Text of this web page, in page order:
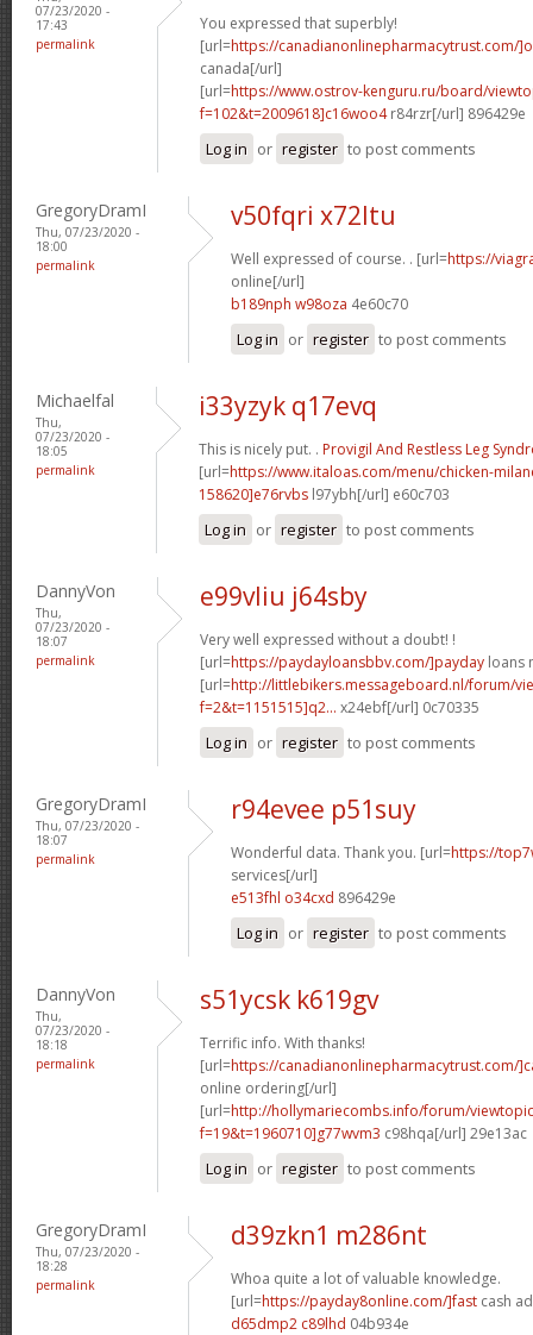
07/23/2020 -
17:43
permalink
You expressed that superbly!
[url=https://canadianonlinepharmacytrust.com/
canada[/url]
[url=https://www.ostrov-kenguru.ru/board/
f=102&t=2009618]c16woo4r84rzr[/url] 896429e
Log in or register to post comments
GregoryDramI
Thu, 07/23/2020 -
18:00
permalink
v50fqri x72ltu
Well expressed of course. . [url=https://
online[/url]
b189nph w98oza 4e60c70
Log in or register to post comments
Michaelfal
Thu,
07/23/2020 -
18:05
permalink
i33yzyk q17evq
This is nicely put. . Provigil And Restless Leg
[url=https://www.italoas.com/menu/chicken-
158620]e76rvbs l97ybh[/url] e60c703
Log in or register to post comments
DannyVon
Thu,
07/23/2020 -
18:07
permalink
e99vliu j64sby
Very well expressed without a doubt! !
[url=https://paydayloansbbv.com/]payday loans
[url=http://littlebikers.messageboard.nl/forum/
f=2&t=1151515]q2... x24ebf[/url] 0c70335
Log in or register to post comments
GregoryDramI
Thu, 07/23/2020 -
18:07
permalink
r94evee p51suy
Wonderful data. Thank you. [url=https://
services[/url]
e513fhl o34cxd 896429e
Log in or register to post comments
DannyVon
Thu,
07/23/2020 -
18:18
permalink
s51ycsk k619gv
Terrific info. With thanks!
[url=https://canadianonlinepharmacytrust.com/
online ordering[/url]
[url=http://hollymariecombs.info/forum/
f=19&t=1960710]g77wvm3 c98hqa[/url] 29e13ac
Log in or register to post comments
GregoryDramI
Thu, 07/23/2020 -
18:28
permalink
d39zkn1 m286nt
Whoa quite a lot of valuable knowledge.
[url=https://payday8online.com/]fast cash
d65dmp2 c89lhd 04b934e